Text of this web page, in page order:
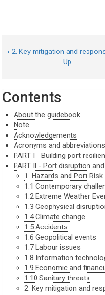
‹ 2. Key mitigation and
Up
Contents
About the guidebook
Note
Acknowledgements
Acronyms and abbreviations
PART I - Building port
PART II - Port disruption
1. Hazards and Port
1.1 Contemporary
1.2 Extreme Weather
1.3 Geophysical
1.4 Climate change
1.5 Accidents
1.6 Geopolitical events
1.7 Labour issues
1.8 Information
1.9 Economic and
1.10 Sanitary threats
2. Key mitigation and